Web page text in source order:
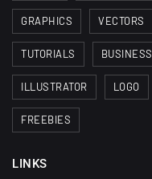
GRAPHICS VECTORS
TUTORIALS BUSINESS
ILLUSTRATOR LOGO
FREEBIES
LINKS